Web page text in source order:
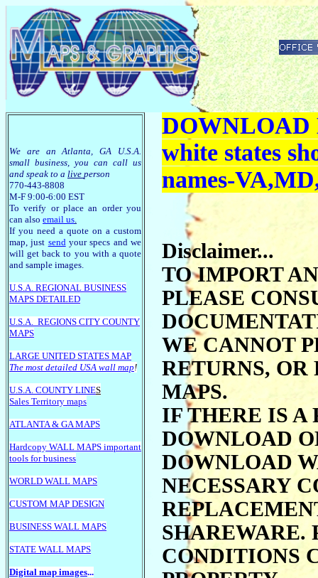
We are an Atlanta, GA U.S.A.
small business, you can call us
and speak to a live person
770-443-8808
M-F 9:00-6:00 EST
To verify or place an order you
can also email us.
If you need a quote on a custom
map, just sendyour specs and we
will get back to you with a quote
and sample images.
U.S.A. REGIONAL BUSINESS
MAPS DETAILED
U.S.A. REGIONS CITY COUNTY
MAPS
LARGE UNITED STATES MAP
The most detailed USA wall map!
U.S.A. COUNTY LINES
Sales Territory maps
ATLANTA & GA MAPS
Hardcopy WALL MAPS important
tools for business
WORLD WALL MAPS
CUSTOM MAP DESIGN
BUSINESS WALL MAPS
STATE WALL MAPS
Digital map images...
white states
names-
Disclaimer...
TO IMPORT
PLEASE
WE CANNOT
RETURNS, OR
MAPS.
IF THERE IS A
DOWNLOAD
DOWNLOAD
NECESSARY
SHAREWARE.
CONDITIONS